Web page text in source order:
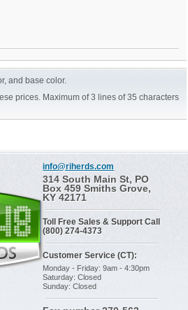
and base color.
prices. Maximum of 3 lines of 35 characters
info@riherds.com
314 South Main St, PO
Box 459 Smiths Grove,
KY 42171
Toll Free Sales & Support Call
(800) 274-4373
Customer Service (CT):
Monday - Friday: 9am - 4:30pm
Saturday: Closed
Sunday: Closed